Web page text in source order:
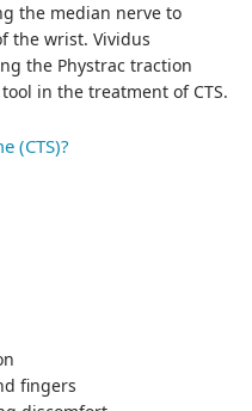
the median nerve to
the wrist. Vividus
the Phystrac traction
in the treatment of CTS.
(CTS)?
fingers